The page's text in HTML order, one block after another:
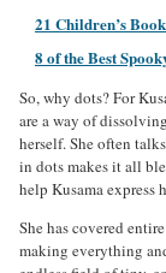
21 Children’s
8 of the Best
So, why dots? For
are a way of
herself. She often
in dots makes it all
help Kusama
She has covered
making everything